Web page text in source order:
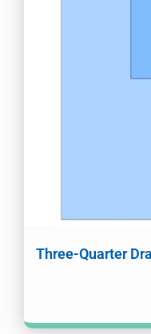
Three-Quarter